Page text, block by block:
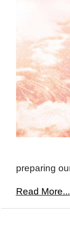
preparing
Read More...